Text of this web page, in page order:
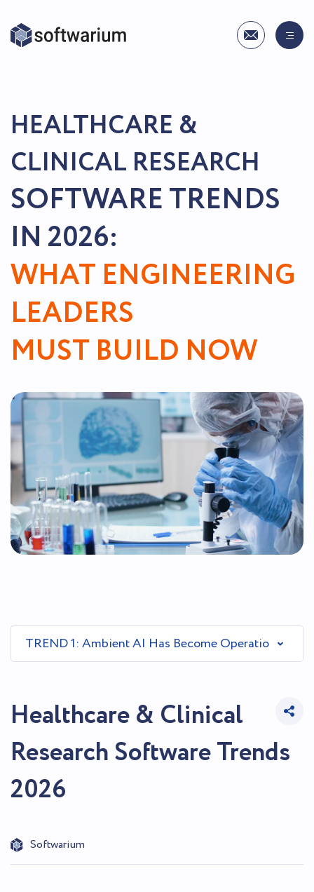
HEALTHCARE &
CLINICAL RESEARCH
SOFTWARE TRENDS
IN 2026:
WHAT ENGINEERING
LEADERS
MUST BUILD NOW
TREND 1: Ambient AI Has Become Operational
Healthcare & Clinical
Research Software Trends
2026
Softwarium